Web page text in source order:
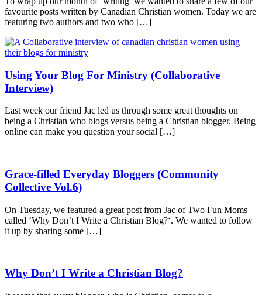
favourite posts written by Canadian Christian women. Today we are
featuring two authors and two who […]
Using Your Blog For Ministry (Collaborative
Interview)
Last week our friend Jac led us through some great thoughts on
being a Christian who blogs versus being a Christian blogger. Being
online can make you question your social […]
Grace-filled Everyday Bloggers (Community
Collective Vol.6)
On Tuesday, we featured a great post from Jac of Two Fun Moms
called ‘Why Don’t I Write a Christian Blog?‘. We wanted to follow
it up by sharing some […]
Why Don’t I Write a Christian Blog?